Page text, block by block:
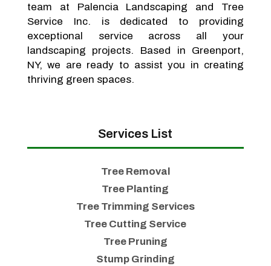
team at Palencia Landscaping and Tree
Service Inc. is dedicated to providing
exceptional service across all your
landscaping projects. Based in Greenport,
NY, we are ready to assist you in creating
thriving green spaces.
Services List
Tree Removal
Tree Planting
Tree Trimming Services
Tree Cutting Service
Tree Pruning
Stump Grinding